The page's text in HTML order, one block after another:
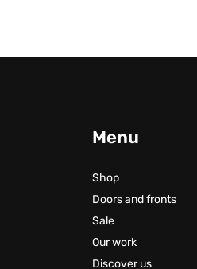
Menu
Shop
Doors and fronts
Sale
Our work
Discover us